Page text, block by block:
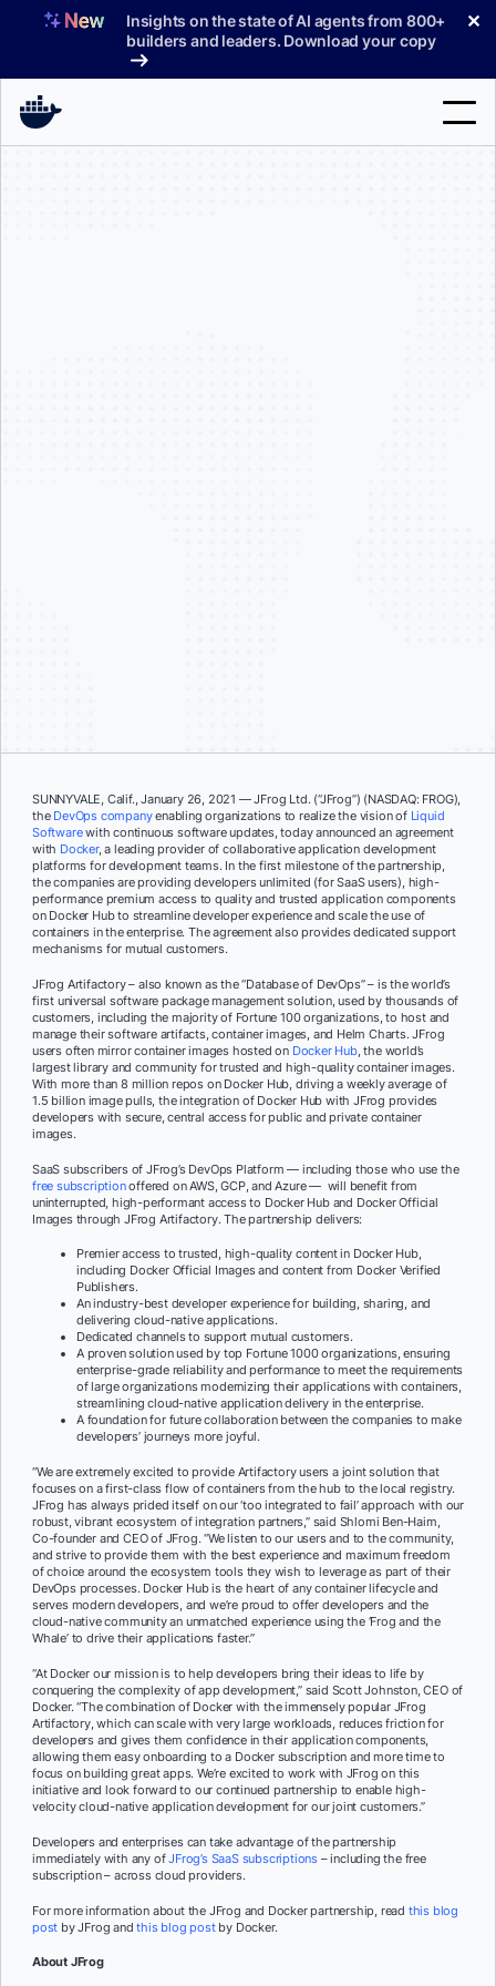
Insights on the state of AI agents from 800+
builders and leaders. Download your copy
✕
SUNNYVALE, Calif., January 26, 2021 — JFrog Ltd. (“JFrog”) (NASDAQ: FROG),
theDevOps companyenabling organizations to realize the vision ofLiquid
Softwarewith continuous software updates, today announced an agreement
with Docker, a leading provider of collaborative application development
platforms for development teams. In the first milestone of the partnership,
the companies are providing developers unlimited (for SaaS users), high-
performance premium access to quality and trusted application components
on Docker Hub to streamline developer experience and scale the use of
containers in the enterprise. The agreement also provides dedicated support
mechanisms for mutual customers.
JFrog Artifactory – also known as the “Database of DevOps” – is the world’s
first universal software package management solution, used by thousands of
customers, including the majority of Fortune 100 organizations, to host and
manage their software artifacts, container images, and Helm Charts. JFrog
users often mirror container images hosted on Docker Hub, the world’s
largest library and community for trusted and high-quality container images.
With more than 8 million repos on Docker Hub, driving a weekly average of
1.5 billion image pulls, the integration of Docker Hub with JFrog provides
developers with secure, central access for public and private container
images.
SaaS subscribers of JFrog’s DevOps Platform — including those who use the
free subscriptionoffered on AWS, GCP, and Azure — will benefit from
uninterrupted, high-performant access to Docker Hub and Docker Official
Images through JFrog Artifactory. The partnership delivers:
Premier access to trusted, high-quality content in Docker Hub,
including Docker Official Images and content from Docker Verified
Publishers.
An industry-best developer experience for building, sharing, and
delivering cloud-native applications.
Dedicated channels to support mutual customers.
A proven solution used by top Fortune 1000 organizations, ensuring
enterprise-grade reliability and performance to meet the requirements
of large organizations modernizing their applications with containers,
streamlining cloud-native application delivery in the enterprise.
A foundation for future collaboration between the companies to make
developers’ journeys more joyful.
“We are extremely excited to provide Artifactory users a joint solution that
focuses on a first-class flow of containers from the hub to the local registry.
JFrog has always prided itself on our ‘too integrated to fail’ approach with our
robust, vibrant ecosystem of integration partners,” said Shlomi Ben-Haim,
Co-founder and CEO of JFrog. “We listen to our users and to the community,
and strive to provide them with the best experience and maximum freedom
of choice around the ecosystem tools they wish to leverage as part of their
DevOps processes. Docker Hub is the heart of any container lifecycle and
serves modern developers, and we’re proud to offer developers and the
cloud-native community an unmatched experience using the ‘Frog and the
Whale’ to drive their applications faster.”
“At Docker our mission is to help developers bring their ideas to life by
conquering the complexity of app development,” said Scott Johnston, CEO of
Docker. “The combination of Docker with the immensely popular JFrog
Artifactory, which can scale with very large workloads, reduces friction for
developers and gives them confidence in their application components,
allowing them easy onboarding to a Docker subscription and more time to
focus on building great apps. We’re excited to work with JFrog on this
initiative and look forward to our continued partnership to enable high-
velocity cloud-native application development for our joint customers.”
Developers and enterprises can take advantage of the partnership
immediately with any ofJFrog’s SaaS subscriptions – including the free
subscription – across cloud providers.
For more information about the JFrog and Docker partnership, read this blog
post by JFrog andthis blog postby Docker.
About JFrog